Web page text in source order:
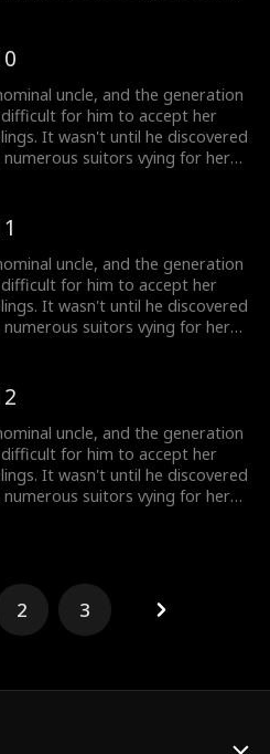
uncle, and the generation
for him to accept her
It wasn't until he discovered
suitors vying for her
uncle, and the generation
for him to accept her
It wasn't until he discovered
suitors vying for her
uncle, and the generation
for him to accept her
It wasn't until he discovered
suitors vying for her
2 3